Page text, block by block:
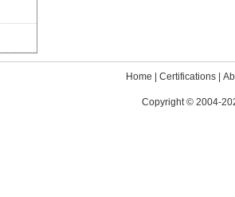
Home Certifications|
Copyright © 2004-